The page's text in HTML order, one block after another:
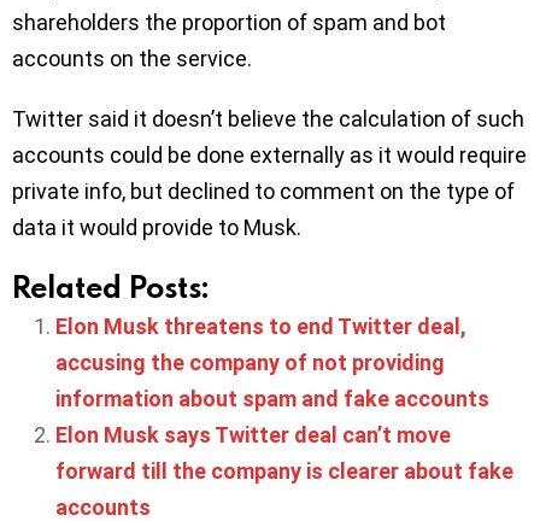
shareholders the proportion of spam and bot
accounts on the service.
Twitter said it doesn’t believe the calculation of such
accounts could be done externally as it would require
private info, but declined to comment on the type of
data it would provide to Musk.
Related Posts:
Elon Musk threatens to end Twitter deal,
accusing the company of not providing
information about spam and fake accounts
Elon Musk says Twitter deal can’t move
forward till the company is clearer about fake
accounts